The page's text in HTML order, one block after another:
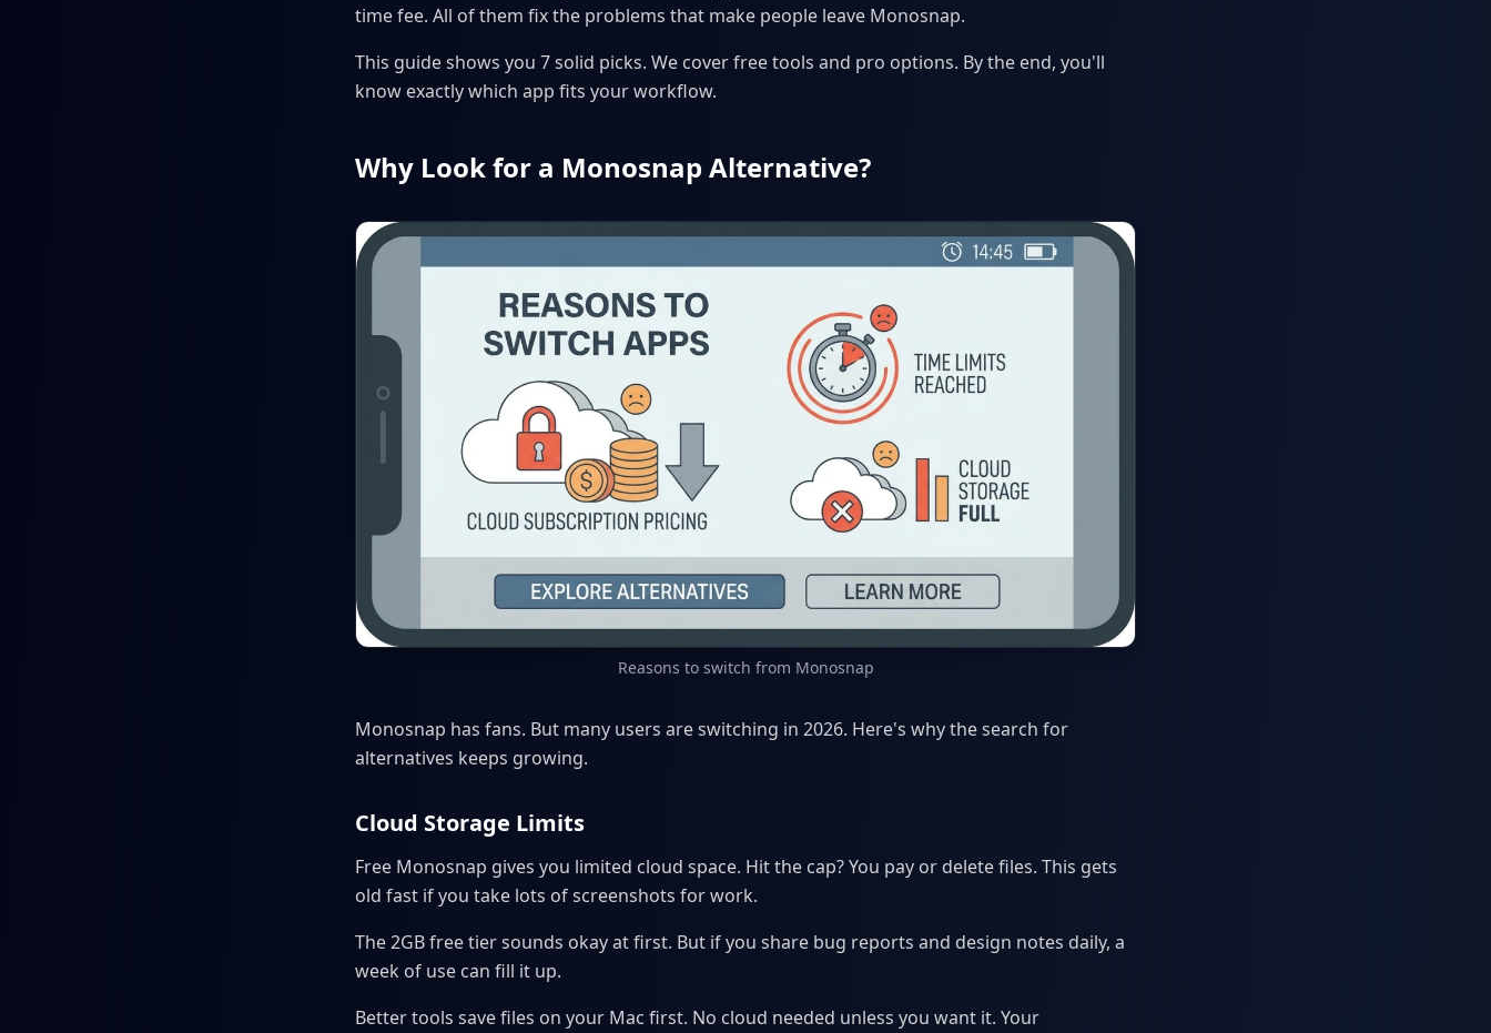
time fee. All of them fix the problems that make people leave Monosnap.
This guide shows you 7 solid picks. We cover free tools and pro options. By the end, you'll
know exactly which app fits your workflow.
Why Look for a Monosnap Alternative?
Reasons to switch from Monosnap
Monosnap has fans. But many users are switching in 2026. Here's why the search for
alternatives keeps growing.
Cloud Storage Limits
Free Monosnap gives you limited cloud space. Hit the cap? You pay or delete files. This gets
old fast if you take lots of screenshots for work.
The 2GB free tier sounds okay at first. But if you share bug reports and design notes daily, a
week of use can fill it up.
Better tools save files on your Mac first. No cloud needed unless you want it. Your